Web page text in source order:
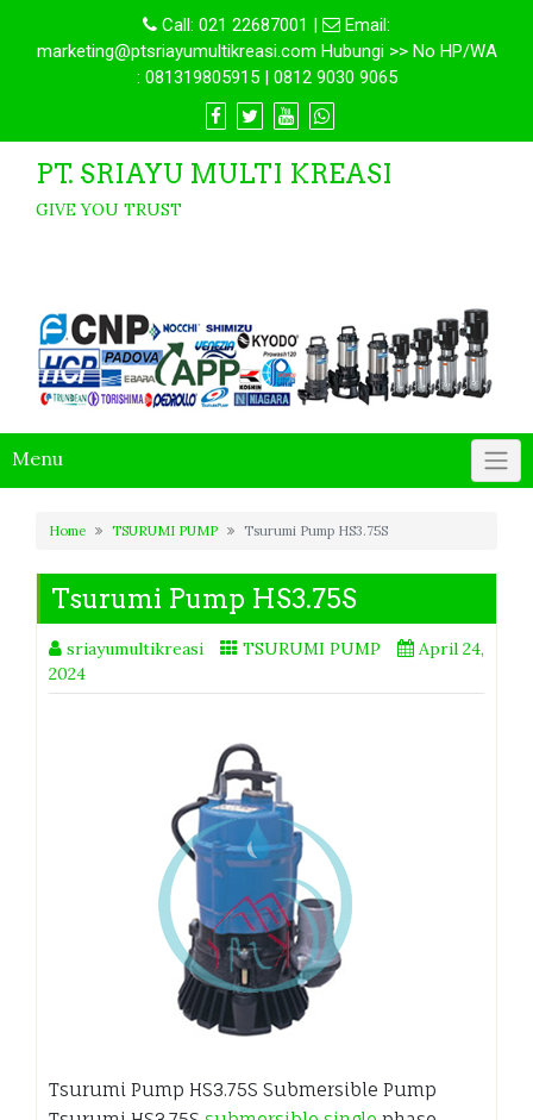
Call: 021 22687001 |
Email:
marketing@ptsriayumultikreasi.com Hubungi >> No HP/WA
: 081319805915 | 0812 9030 9065
PT. SRIAYU MULTI KREASI
GIVE YOU TRUST
Menu
Home TSURUMI PUMP Tsurumi Pump HS3.75S
Tsurumi Pump HS3.75S
sriayumultikreasi TSURUMI PUMP
April 24,
2024
Tsurumi Pump HS3.75S Submersible Pump